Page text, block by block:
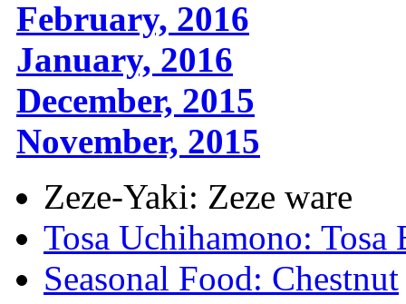
February, 2016
January, 2016
December, 2015
November, 2015
Zeze-Yaki: Zeze ware
Tosa Uchihamono: Tosa
Seasonal Food: Chestnut